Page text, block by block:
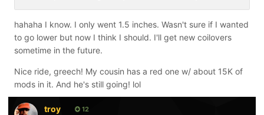
hahaha I know. I only went 1.5 inches. Wasn't sure if I wanted
to go lower but now I think I should. I'll get new coilovers
sometime in the future.
Nice ride, greech! My cousin has a red one w/ about 15K of
mods in it. And he's still going! lol
troy 12